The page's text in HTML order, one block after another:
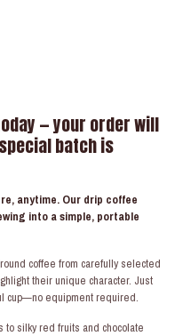
— your order will
batch is
anytime. Our drip coffee
into a simple, portable
coffee from carefully selected
their unique character. Just
cup—no equipment required.
silky red fruits and chocolate